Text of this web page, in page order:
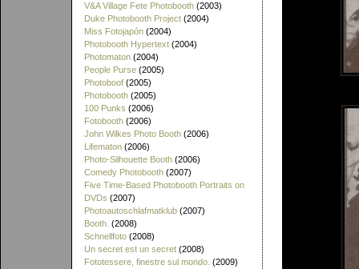
V&A Village Fete Photobooth (2003)
Duke Photobooth Project (2004)
Miss Fotojapón (2004)
Photobooth Hypertext (2004)
Photomaton (2004)
People Purse (2005)
Photoboof (2005)
Photobooth (2005)
100 Punks (2006)
Fotobooth (2006)
John Wilkes Photo Booth (2006)
Lifematon (2006)
Photo-Silhouette Booth (2006)
Comedy Photobooth (2007)
Five Time-Based Photobooth Portraits on
DVDs (2007)
Photoautoschlafmatklub (2007)
Booth. (2008)
Schnellfoto (2008)
Un secret est un secret (2008)
Fototessere, finestre sul mondo. (2009)